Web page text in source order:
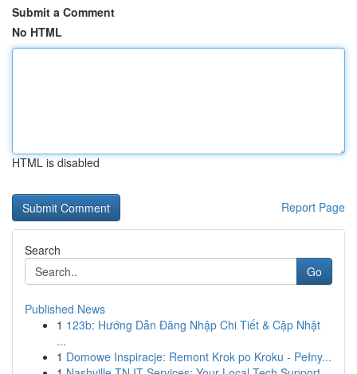
Submit a Comment
No HTML
HTML is disabled
Report Page
Search
Go
Published News
1 123b: Hướng Dẫn Đăng Nhập Chi Tiết & Cập Nhật
...
1 Domowe Inspiracje: Remont Krok po Kroku - Pełny...